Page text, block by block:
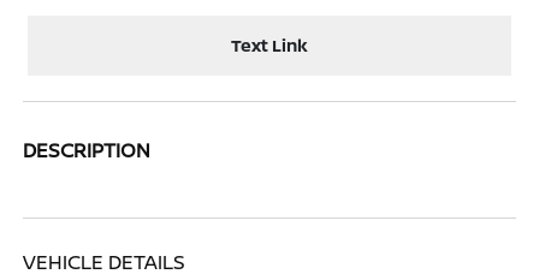
Text Link
DESCRIPTION
VEHICLE DETAILS